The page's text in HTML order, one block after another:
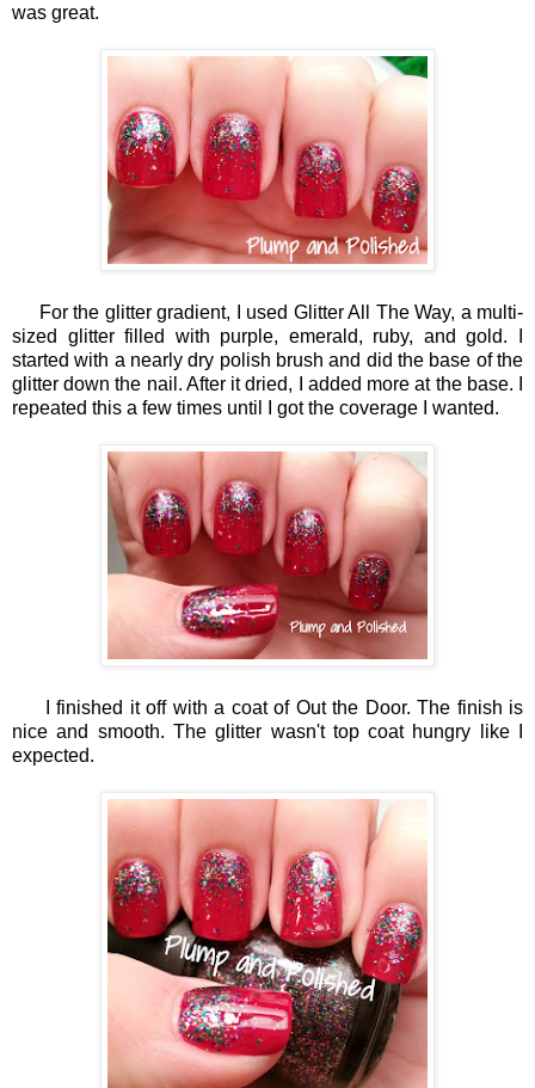
was great.
For the glitter gradient, I used Glitter All The Way, a multi-
sized glitter filled with purple, emerald, ruby, and gold. I
started with a nearly dry polish brush and did the base of the
glitter down the nail. After it dried, I added more at the base. I
repeated this a few times until I got the coverage I wanted.
I finished it off with a coat of Out the Door. The finish is
nice and smooth. The glitter wasn't top coat hungry like I
expected.